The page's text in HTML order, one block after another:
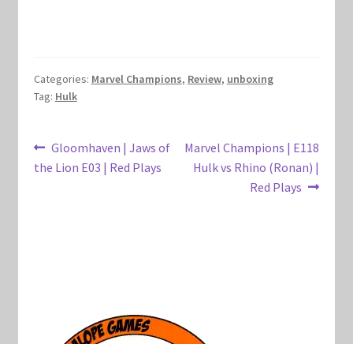
Marvel Champions Shop – Player Side Scheme
Marvel Champions Shop – Support
Categories: Marvel Champions, Review, unboxing
Tag: Hulk
Post
navigation
Previous
post:
Gloomhaven | Jaws of
the Lion E03 | Red Plays
Next
post:
Marvel Champions | E118
Hulk vs Rhino (Ronan) |
Red Plays